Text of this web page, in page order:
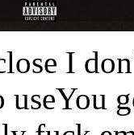
I
useYou